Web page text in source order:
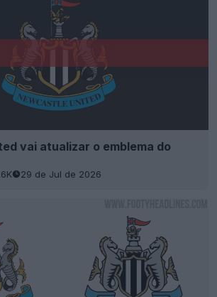
vai atualizar o emblema do
29 de Jul de 2026